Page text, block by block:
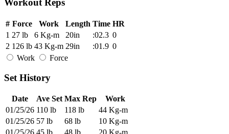
Workout Reps
# Force Work Length Time HR
1 27 lb 6 Kg-m 20in :02.3 0
2 126 lb 43 Kg-m 29in :01.9 0
Work
Force
Set History
Date Ave Set Max Rep
Work
01/25/26 110 lb 118 lb
44 Kg-m
01/25/26 57 lb 68 lb
10 Kg-m